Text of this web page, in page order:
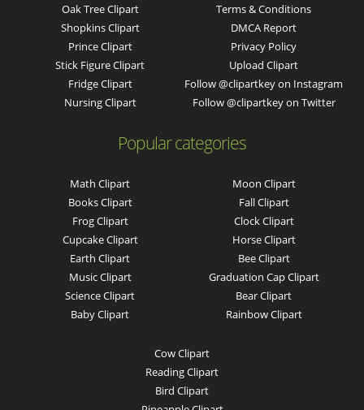
Oak Tree Clipart
Shopkins Clipart
Prince Clipart
Stick Figure Clipart
Fridge Clipart
Nursing Clipart
Terms & Conditions
DMCA Report
Privacy Policy
Upload Clipart
Follow @clipartkey on Instagram
Follow @clipartkey on Twitter
Popular categories
Math Clipart
Books Clipart
Frog Clipart
Cupcake Clipart
Earth Clipart
Music Clipart
Science Clipart
Baby Clipart
Moon Clipart
Fall Clipart
Clock Clipart
Horse Clipart
Bee Clipart
Graduation Cap Clipart
Bear Clipart
Rainbow Clipart
Cow Clipart
Reading Clipart
Bird Clipart